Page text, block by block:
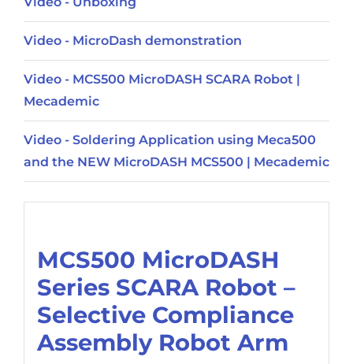
Video - MicroDash demonstration
Video - MCS500 MicroDASH SCARA Robot |
Mecademic
Video - Soldering Application using Meca500
and the NEW MicroDASH MCS500 | Mecademic
MCS500 MicroDASH
Series SCARA Robot –
Selective Compliance
Assembly Robot Arm